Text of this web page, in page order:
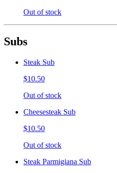
Out of stock
Subs
Steak Sub
$10.50
Out of stock
Cheesesteak Sub
$10.50
Out of stock
Steak Parmigiana Sub